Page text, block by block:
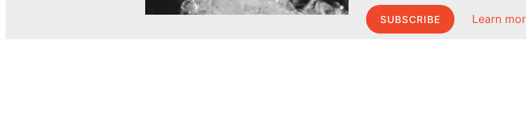
SUBSCRIBE Learn